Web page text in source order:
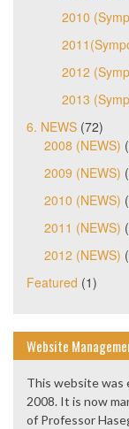
2010
2012
2013
6. NEWS (72)
2008 (NEWS)
2009 (NEWS)
2010 (NEWS)
2011 (NEWS)
2012 (NEWS)
Featured (1)
Website
This website was
2008. It is now
of Professor